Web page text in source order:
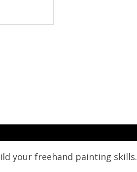
your freehand painting skills.